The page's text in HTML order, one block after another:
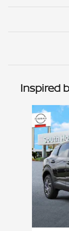
Inspired
Slide 1 of 6